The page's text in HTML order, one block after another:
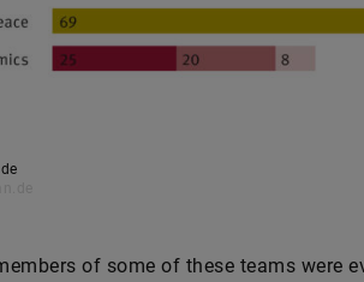
of some of these teams were